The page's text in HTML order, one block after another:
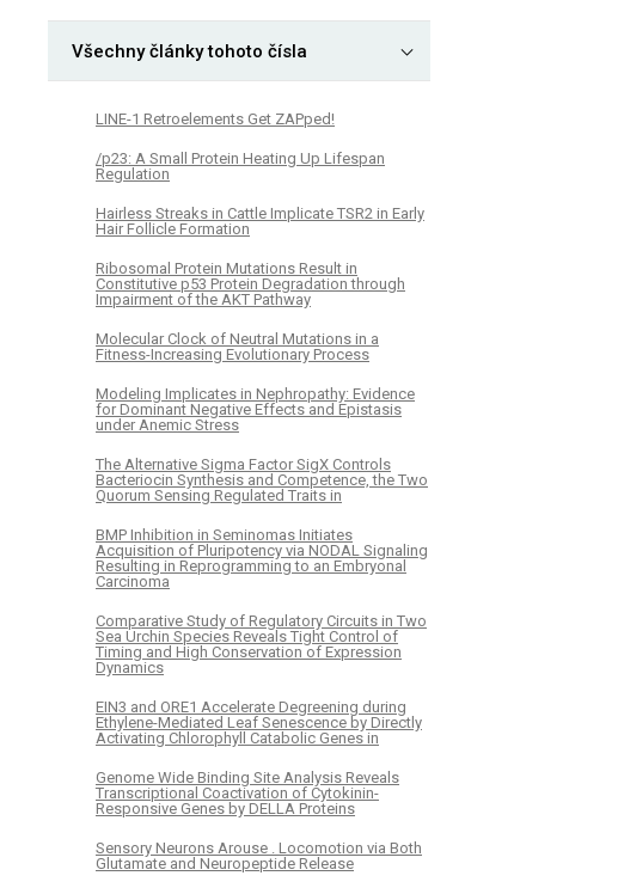
Všechny články tohoto čísla
LINE-1 Retroelements Get ZAPped!
/p23: A Small Protein Heating Up Lifespan
Regulation
Hairless Streaks in Cattle Implicate TSR2 in Early
Hair Follicle Formation
Ribosomal Protein Mutations Result in
Constitutive p53 Protein Degradation through
Impairment of the AKT Pathway
Molecular Clock of Neutral Mutations in a
Fitness-Increasing Evolutionary Process
Modeling Implicates in Nephropathy: Evidence
for Dominant Negative Effects and Epistasis
under Anemic Stress
The Alternative Sigma Factor SigX Controls
Bacteriocin Synthesis and Competence, the Two
Quorum Sensing Regulated Traits in
BMP Inhibition in Seminomas Initiates
Acquisition of Pluripotency via NODAL Signaling
Resulting in Reprogramming to an Embryonal
Carcinoma
Comparative Study of Regulatory Circuits in Two
Sea Urchin Species Reveals Tight Control of
Timing and High Conservation of Expression
Dynamics
EIN3 and ORE1 Accelerate Degreening during
Ethylene-Mediated Leaf Senescence by Directly
Activating Chlorophyll Catabolic Genes in
Genome Wide Binding Site Analysis Reveals
Transcriptional Coactivation of Cytokinin-
Responsive Genes by DELLA Proteins
Sensory Neurons Arouse . Locomotion via Both
Glutamate and Neuropeptide Release